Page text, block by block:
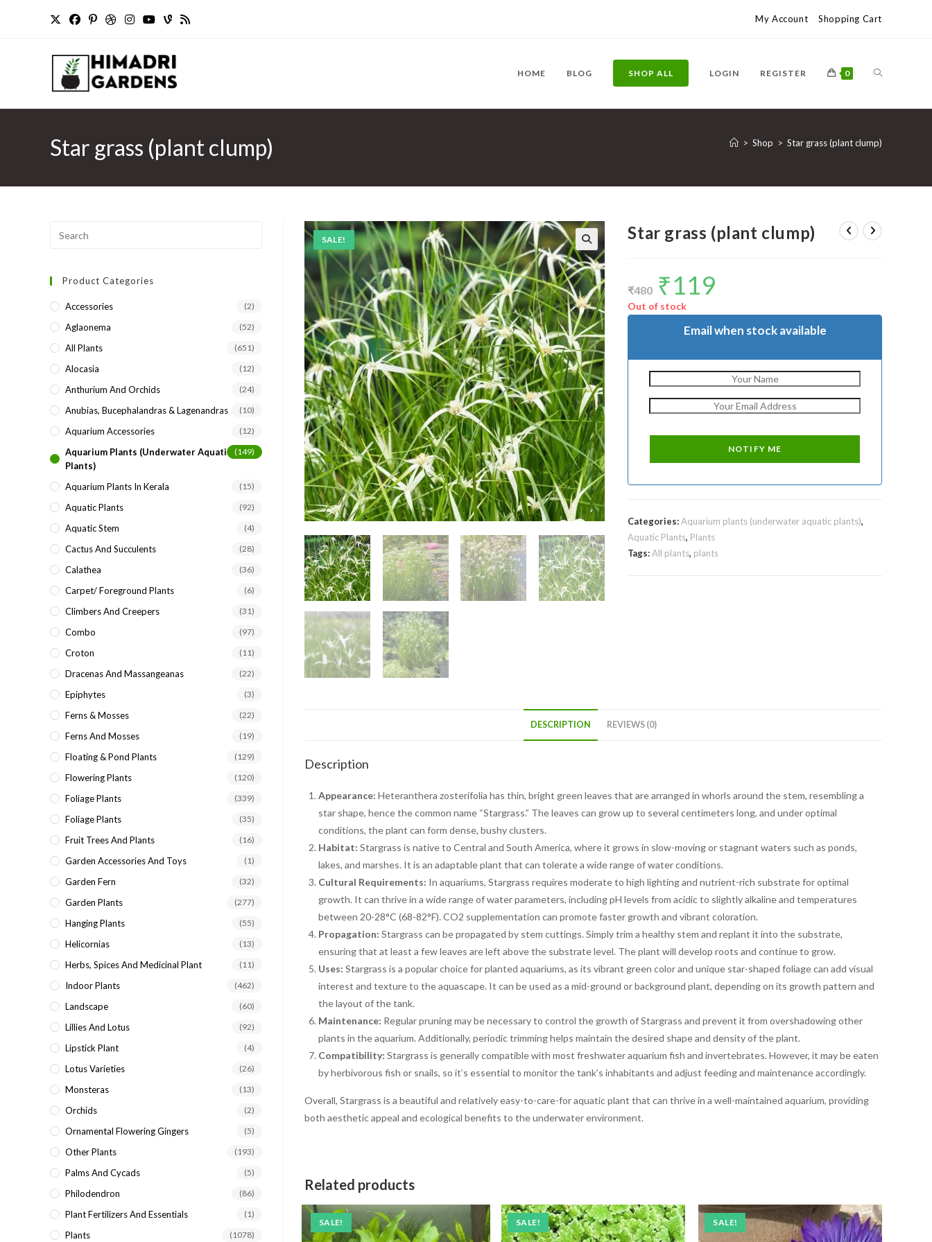
My Account Shopping Cart
HOME BLOG SHOP ALL LOGIN REGISTER 0 TOGGLE
WEBSITE
Star grass (plant clump) > Shop > Star grass (plant clump)
SALE! Star grass (plant clump)
₹480
Original
price
was:
₹480.
₹119
Out of stock
Email when stock available
Categories:Aquarium plants (underwater aquatic plants),
Aquatic Plants, Plants
Tags:All plants, plants
DESCRIPTION REVIEWS (0)
Description
Appearance: Heteranthera zosterifolia has thin, bright green leaves that are arranged in whorls around the stem, resembling a
star shape, hence the common name “Stargrass.” The leaves can grow up to several centimeters long, and under optimal
conditions, the plant can form dense, bushy clusters.
Habitat: Stargrass is native to Central and South America, where it grows in slow-moving or stagnant waters such as ponds,
lakes, and marshes. It is an adaptable plant that can tolerate a wide range of water conditions.
Cultural Requirements: In aquariums, Stargrass requires moderate to high lighting and nutrient-rich substrate for optimal
growth. It can thrive in a wide range of water parameters, including pH levels from acidic to slightly alkaline and temperatures
between 20-28°C (68-82°F). CO2 supplementation can promote faster growth and vibrant coloration.
Propagation: Stargrass can be propagated by stem cuttings. Simply trim a healthy stem and replant it into the substrate,
ensuring that at least a few leaves are left above the substrate level. The plant will develop roots and continue to grow.
Uses: Stargrass is a popular choice for planted aquariums, as its vibrant green color and unique star-shaped foliage can add visual
interest and texture to the aquascape. It can be used as a mid-ground or background plant, depending on its growth pattern and
the layout of the tank.
Maintenance: Regular pruning may be necessary to control the growth of Stargrass and prevent it from overshadowing other
plants in the aquarium. Additionally, periodic trimming helps maintain the desired shape and density of the plant.
Compatibility: Stargrass is generally compatible with most freshwater aquarium fish and invertebrates. However, it may be eaten
by herbivorous fish or snails, so it’s essential to monitor the tank’s inhabitants and adjust feeding and maintenance accordingly.
Overall, Stargrass is a beautiful and relatively easy-to-care-for aquatic plant that can thrive in a well-maintained aquarium, providing
both aesthetic appeal and ecological benefits to the underwater environment.
Related products
SALE! SALE! SALE!
Product Categories
Accessories (2)
Aglaonema (52)
All Plants (651)
Alocasia (12)
Anthurium And Orchids (24)
Anubias, Bucephalandras & Lagenandras (10)
Aquarium Accessories (12)
Aquarium Plants (underwater Aquatic
Plants)
(149)
Aquarium Plants In Kerala (15)
Aquatic Plants (92)
Aquatic Stem (4)
Cactus And Succulents (28)
Calathea (36)
Carpet/ Foreground Plants (6)
Climbers And Creepers (31)
Combo (97)
Croton (11)
Dracenas And Massangeanas (22)
Epiphytes (3)
Ferns & Mosses (22)
Ferns And Mosses (19)
Floating & Pond Plants (129)
Flowering Plants (120)
Foliage Plants (339)
Foliage Plants (35)
Fruit Trees And Plants (16)
Garden Accessories And Toys (1)
Garden Fern (32)
Garden Plants (277)
Hanging Plants (55)
Helicornias (13)
Herbs, Spices And Medicinal Plant (11)
Indoor Plants (462)
Landscape (60)
Lillies And Lotus (92)
Lipstick Plant (4)
Lotus Varieties (26)
Monsteras (13)
Orchids (2)
Ornamental Flowering Gingers (5)
Other Plants (193)
Palms And Cycads (5)
Philodendron (86)
Plant Fertilizers And Essentials (1)
Plants (1078)